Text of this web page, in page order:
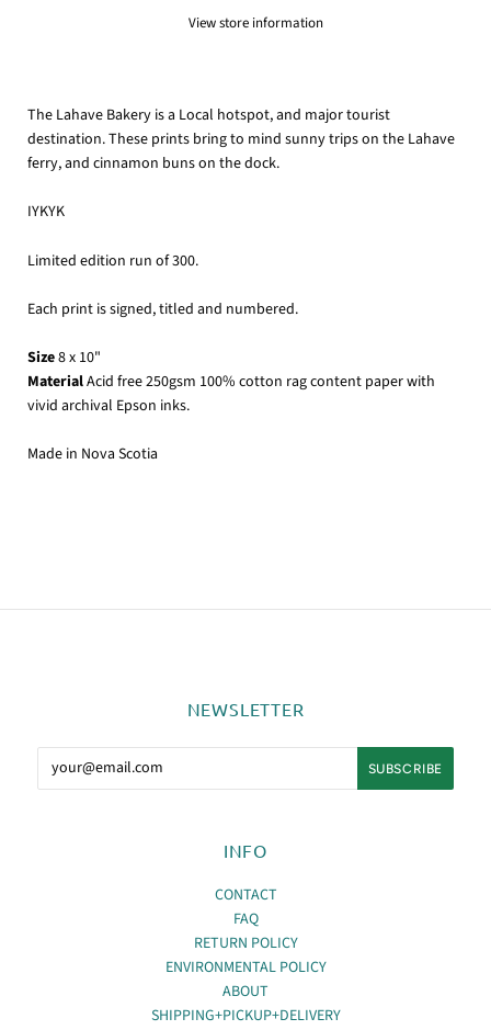
View store information
The Lahave Bakery is a Local hotspot, and major tourist
destination. These prints bring to mind sunny trips on the Lahave
ferry, and cinnamon buns on the dock.
IYKYK
Limited edition run of 300.
Each print is signed, titled and numbered.
Size8 x 10"
MaterialAcid free 250gsm 100% cotton rag content paper with
vivid archival Epson inks.
Made in Nova Scotia
NEWSLETTER
INFO
CONTACT
FAQ
RETURN POLICY
ENVIRONMENTAL POLICY
ABOUT
SHIPPING+PICKUP+DELIVERY